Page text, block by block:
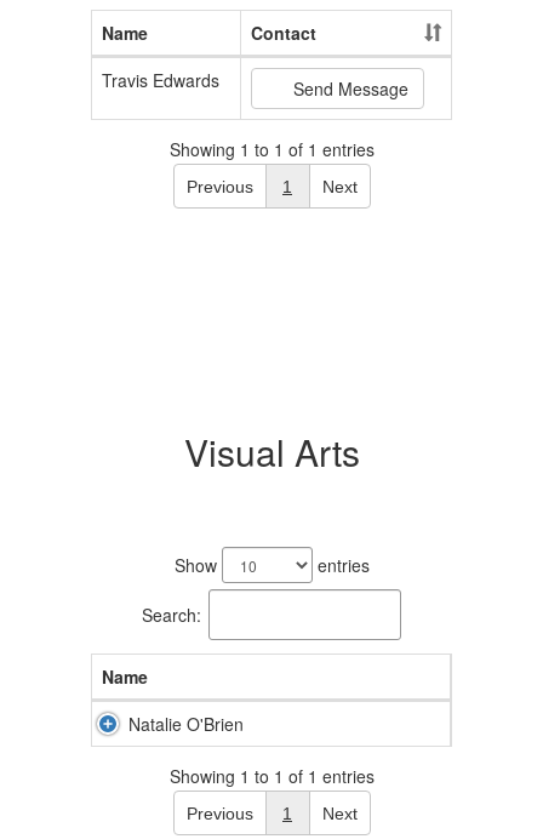
Name
Contact
Travis Edwards
Send Message
Showing 1 to 1 of 1 entries
Previous 1 Next
Visual Arts
Show entries
Search:
Name
Natalie O'Brien
Showing 1 to 1 of 1 entries
Previous 1 Next